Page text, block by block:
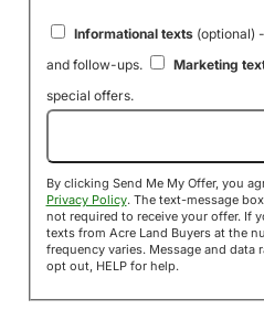
Informational texts(optional)
and follow-ups.
Marketing
special offers.
By clicking Send Me My Offer, you
Privacy Policy. The text-message boxes above are optional
not required to receive your offer. If you
texts from Acre Land Buyers at the
frequency varies. Message and data rates may apply. Reply STOP to
opt out, HELP for help.